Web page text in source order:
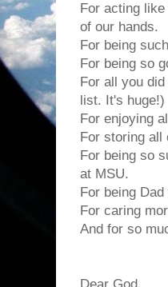
For acting
of our hands.
For being
For being so
For all you
list. It's huge!)
For enjoying
For storing all
For being so
at MSU.
For being
For caring
And for so